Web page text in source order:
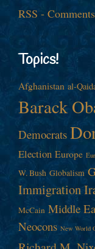
RSS - Comments
Topics!
Afghanistan al-
Barack
Democrats
Election Europe
W. Bush Globalism
Immigration
McCain Middle
Neocons New World